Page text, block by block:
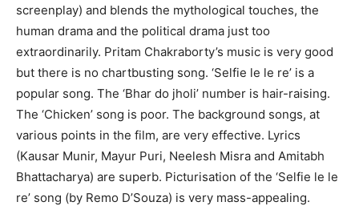
screenplay) and blends the mythological touches, the
human drama and the political drama just too
extraordinarily. Pritam Chakraborty’s music is very good
but there is no chartbusting song. ‘Selfie le le re’ is a
popular song. The ‘Bhar do jholi’ number is hair-raising.
The ‘Chicken’ song is poor. The background songs, at
various points in the film, are very effective. Lyrics
(Kausar Munir, Mayur Puri, Neelesh Misra and Amitabh
Bhattacharya) are superb. Picturisation of the ‘Selfie le le
re’ song (by Remo D’Souza) is very mass-appealing.